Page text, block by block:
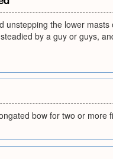
the lower
by a guy or guys,
bow for two or more